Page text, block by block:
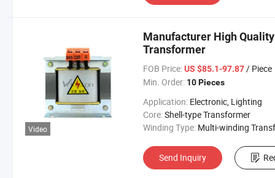
Video
Manufacturer High
Transformer
FOB Price: US $85.1-97.87/ Piece
Min. Order: 10 Pieces
Application: Electronic, Lighting
Core:Shell-type Transformer
Winding Type: Multi-winding
Send Inquiry